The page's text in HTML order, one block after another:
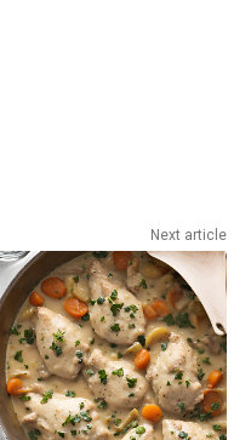
Next article